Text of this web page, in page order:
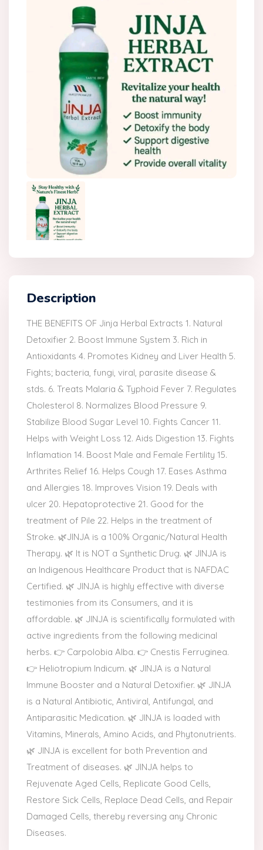
Description
THE BENEFITS OF Jinja Herbal Extracts 1. Natural
Detoxifier 2. Boost Immune System 3. Rich in
Antioxidants 4. Promotes Kidney and Liver Health 5.
Fights; bacteria, fungi, viral, parasite disease &
stds. 6. Treats Malaria & Typhoid Fever 7. Regulates
Cholesterol 8. Normalizes Blood Pressure 9.
Stabilize Blood Sugar Level 10. Fights Cancer 11.
Helps with Weight Loss 12. Aids Digestion 13. Fights
Inflamation 14. Boost Male and Female Fertility 15.
Arthrites Relief 16. Helps Cough 17. Eases Asthma
and Allergies 18. Improves Vision 19. Deals with
ulcer 20. Hepatoprotective 21. Good for the
treatment of Pile 22. Helps in the treatment of
Stroke. 🌿JINJA is a 100% Organic/Natural Health
Therapy. 🌿 It is NOT a Synthetic Drug. 🌿 JINJA is
an Indigenous Healthcare Product that is NAFDAC
Certified. 🌿 JINJA is highly effective with diverse
testimonies from its Consumers, and it is
affordable. 🌿 JINJA is scientifically formulated with
active ingredients from the following medicinal
herbs. 👉 Carpolobia Alba. 👉 Cnestis Ferruginea.
👉 Heliotropium Indicum. 🌿 JINJA is a Natural
Immune Booster and a Natural Detoxifier. 🌿 JINJA
is a Natural Antibiotic, Antiviral, Antifungal, and
Antiparasitic Medication. 🌿 JINJA is loaded with
Vitamins, Minerals, Amino Acids, and Phytonutrients.
🌿 JINJA is excellent for both Prevention and
Treatment of diseases. 🌿 JINJA helps to
Rejuvenate Aged Cells, Replicate Good Cells,
Restore Sick Cells, Replace Dead Cells, and Repair
Damaged Cells, thereby reversing any Chronic
Diseases.